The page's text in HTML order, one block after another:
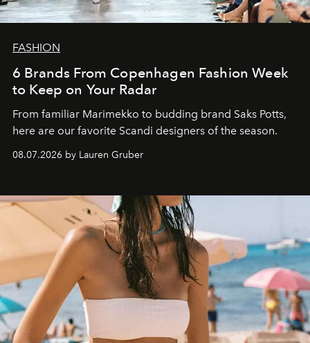
FASHION
6 Brands From Copenhagen Fashion Week
to Keep on Your Radar
From familiar Marimekko to budding brand Saks Potts,
here are our favorite Scandi designers of the season.
08.07.2026 by Lauren Gruber